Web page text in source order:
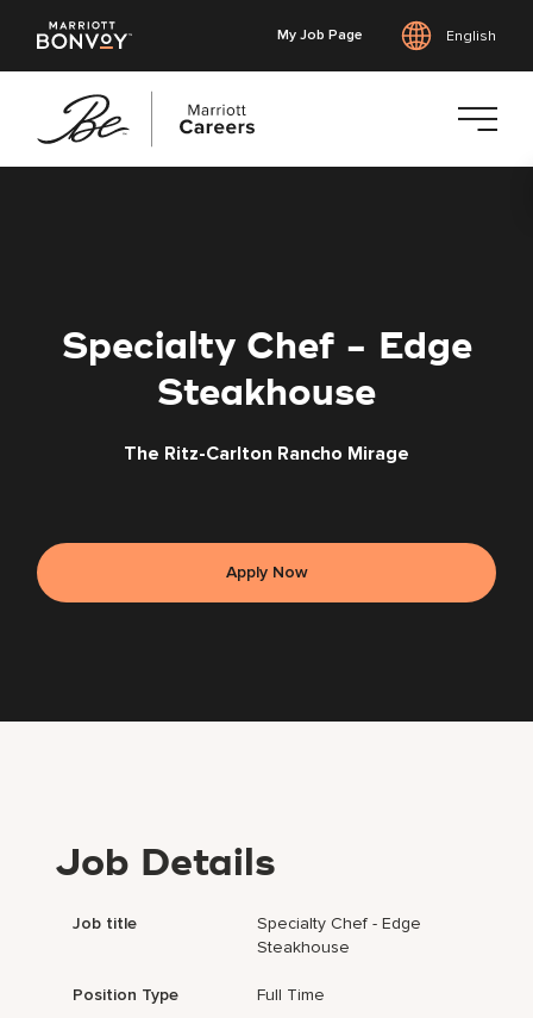
My Job Page English
Specialty Chef - Edge
Steakhouse
The Ritz-Carlton Rancho Mirage
Apply Now
Job Details
Job title
Specialty Chef - Edge
Steakhouse
Position Type Full Time